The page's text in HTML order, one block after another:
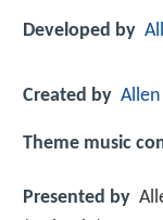
Developed by
Created by
Theme music
Presented by